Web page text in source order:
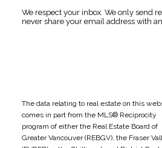
We respect your inbox. We only send
never share your email address with
The data relating to real estate on this
comes in part from the MLS® Reciprocity
program of either the Real Estate Board of
Greater Vancouver (REBGV), the Fraser